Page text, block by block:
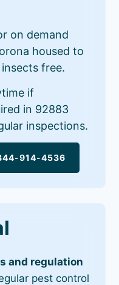
on demand
housed to
free.
if
in 92883
inspections.
914-4536
and regulation
pest control